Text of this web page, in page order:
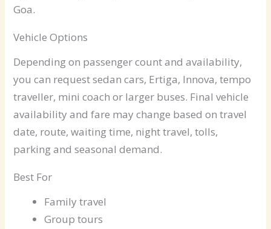
Goa.
Vehicle Options
Depending on passenger count and availability,
you can request sedan cars, Ertiga, Innova, tempo
traveller, mini coach or larger buses. Final vehicle
availability and fare may change based on travel
date, route, waiting time, night travel, tolls,
parking and seasonal demand.
Best For
Family travel
Group tours